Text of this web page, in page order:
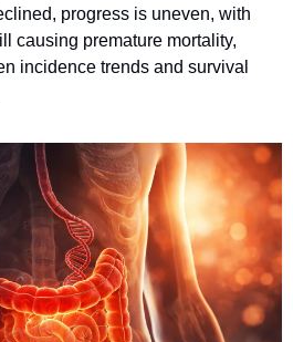
progress is uneven, with
causing premature mortality,
incidence trends and survival